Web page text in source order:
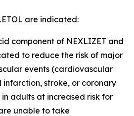
are indicated:
component of NEXLIZET and
to reduce the risk of major
events (cardiovascular
stroke, or coronary
adults at increased risk for
unable to take